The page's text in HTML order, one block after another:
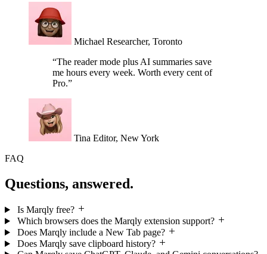
“The reader mode plus AI summaries save
me hours every week. Worth every cent of
Pro.”
Questions, answered.
Is Marqly free?
Does Marqly include a New Tab page?
Does Marqly save clipboard history?
Can Marqly save ChatGPT, Claude, and Gemini conversations?
Can Marqly summarize YouTube videos?